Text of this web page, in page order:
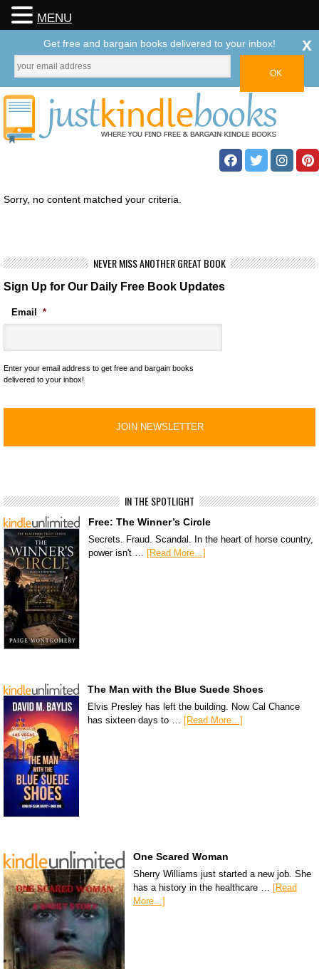
Sorry, no content matched your criteria.
NEVER MISS ANOTHER GREAT BOOK
Sign Up for Our Daily Free Book Updates
Email *
Enter your email address to get free and bargain books
delivered to your inbox!
IN THE SPOTLIGHT
Free: The Winner’s Circle
Secrets. Fraud. Scandal. In the heart of horse country,
power isn't … [Read More...]
The Man with the Blue Suede Shoes
Elvis Presley has left the building. Now Cal Chance
has sixteen days to …
[Read More...]
One Scared Woman
Sherry Williams just started a new job. She
has a history in the healthcare … [Read
More...]
MENU
Get free and bargain books delivered to your inbox! x